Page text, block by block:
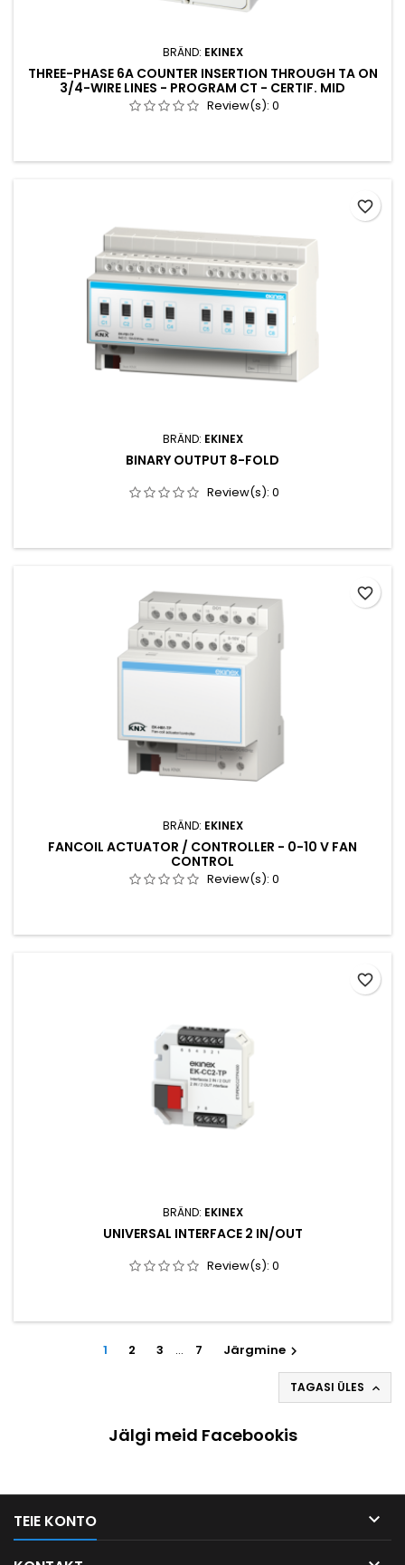
BRÄND: EKINEX
THREE-PHASE 6A COUNTER INSERTION THROUGH TA ON
3/4-WIRE LINES - PROGRAM CT - CERTIF. MID
Review(s): 0
BRÄND: EKINEX
BINARY OUTPUT 8-FOLD
Review(s): 0
favorite_border
BRÄND: EKINEX
FANCOIL ACTUATOR / CONTROLLER - 0-10 V FAN
CONTROL
Review(s): 0
favorite_border
BRÄND: EKINEX
UNIVERSAL INTERFACE 2 IN/OUT
Review(s): 0
favorite_border
1 2 3 … 7 Järgmine 
TAGASI ÜLES 
Jälgi meid Facebookis
TEIE KONTO 